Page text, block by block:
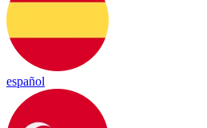
español